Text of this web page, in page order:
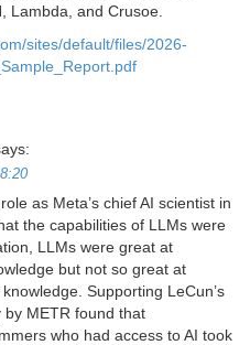
Lambda, and Crusoe.
sites/default/files/2026-
as Meta’s chief AI scientist in
the capabilities of LLMs were
LLMs were great at
but not so great at
Supporting LeCun’s
by METR found that
who had access to AI took